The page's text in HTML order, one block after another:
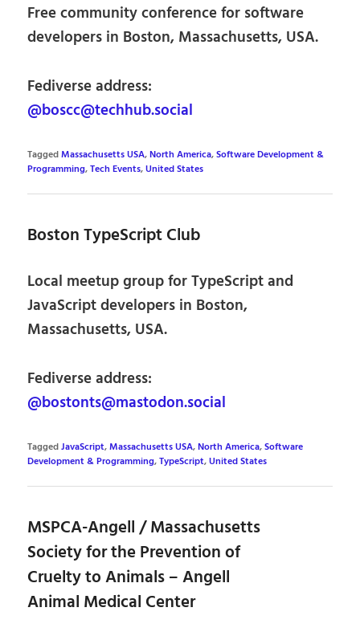
Free community conference for software
developers in Boston, Massachusetts, USA.
Fediverse address:
@boscc@techhub.social
TaggedMassachusetts USA,North America,Software Development &
Programming,Tech Events,United States
Boston TypeScript Club
Local meetup group for TypeScript and
JavaScript developers in Boston,
Massachusetts, USA.
Fediverse address:
@bostonts@mastodon.social
TaggedJavaScript,Massachusetts USA,North America,Software
Development & Programming,TypeScript,United States
MSPCA-Angell / Massachusetts
Society for the Prevention of
Cruelty to Animals – Angell
Animal Medical Center